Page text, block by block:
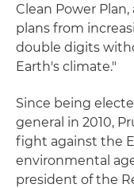
Clean Power
plans from
double digits
Earth's climate."
Since being
general in 2010,
fight against the
environmental
president of the